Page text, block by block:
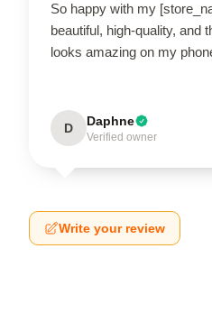
So happy with my
beautiful, high-quality, and
looks amazing on my
D Daphne
Verified owner
Write your review